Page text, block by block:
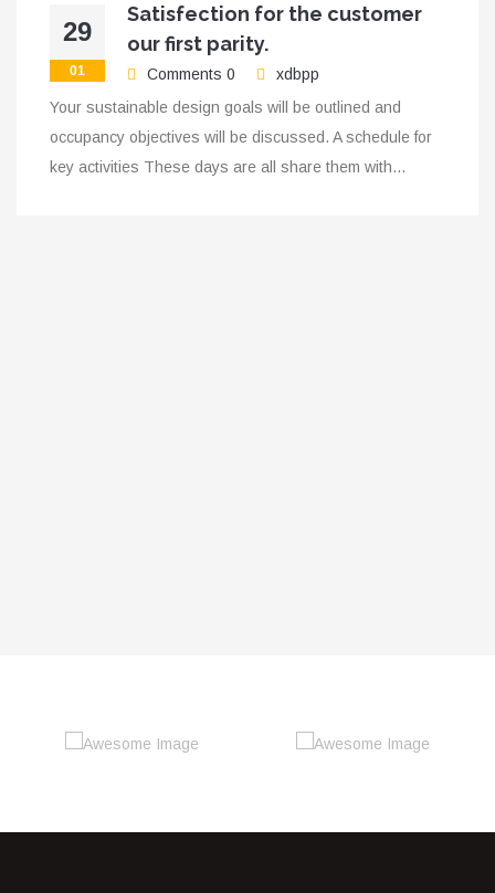
29
01
Satisfection for the customer
our first parity.
Comments 0
xdbpp
Your sustainable design goals will be outlined and
occupancy objectives will be discussed. A schedule for
key activities These days are all share them with…